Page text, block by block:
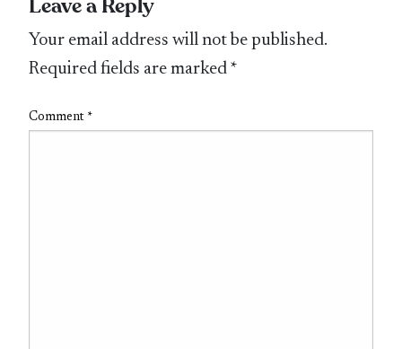
Leave a Reply
Your email address will not be published.
Required fields are marked *
Comment *